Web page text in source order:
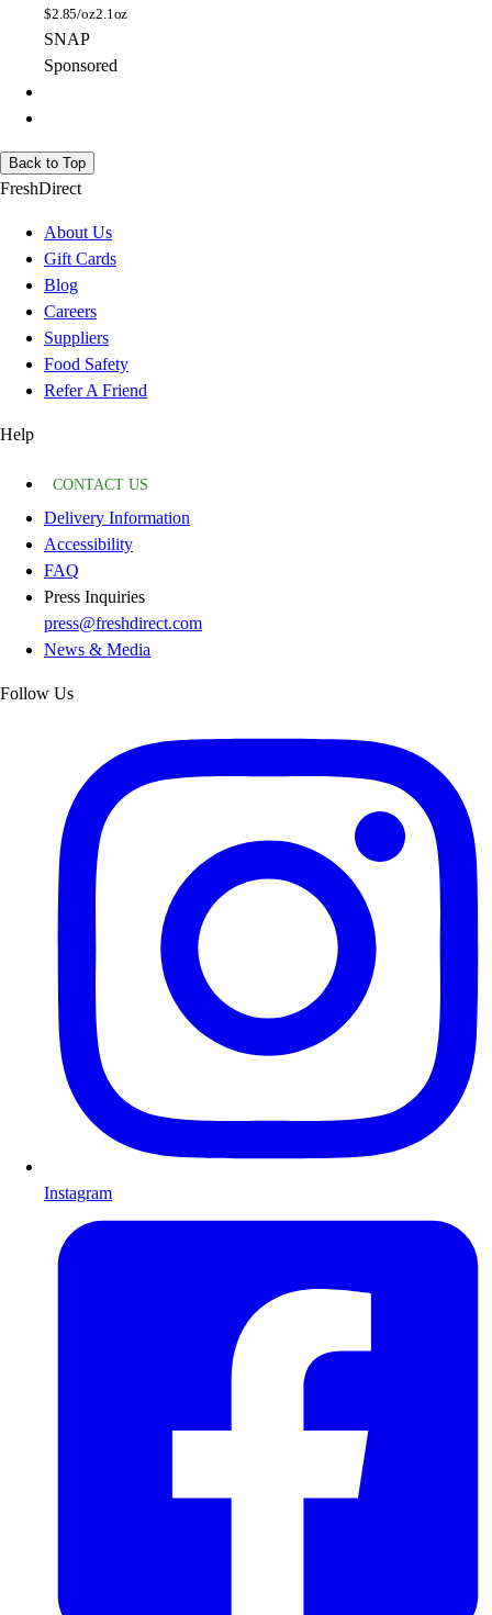
$2.85/oz2.1oz
SNAP
Sponsored
Back to Top
FreshDirect
About Us
Gift Cards
Blog
Careers
Suppliers
Food Safety
Refer A Friend
Help
CONTACT US
Delivery Information
Accessibility
FAQ
Press Inquiries
press@freshdirect.com
News & Media
Follow Us
Instagram